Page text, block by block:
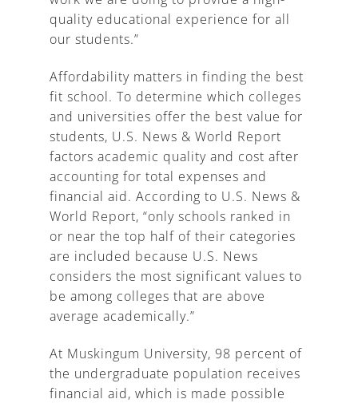
quality educational experience for all
our students.”
Affordability matters in finding the best
fit school. To determine which colleges
and universities offer the best value for
students, U.S. News & World Report
factors academic quality and cost after
accounting for total expenses and
financial aid. According to U.S. News &
World Report, “only schools ranked in
or near the top half of their categories
are included because U.S. News
considers the most significant values to
be among colleges that are above
average academically.”
At Muskingum University, 98 percent of
the undergraduate population receives
financial aid, which is made possible